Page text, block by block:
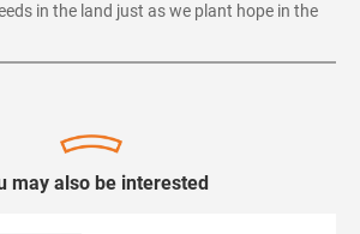
in the land just as we plant hope in the
may also be interested